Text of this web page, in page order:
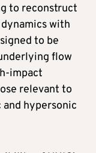
to reconstruct
with
to be
flow
impact
relevant to
and hypersonic